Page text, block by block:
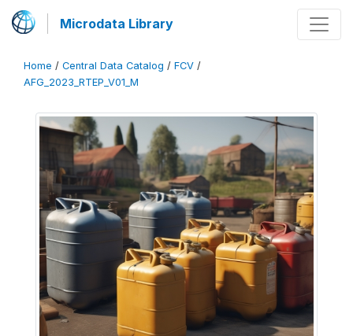
Microdata Library
Home / Central Data Catalog / FCV /
AFG_2023_RTEP_V01_M